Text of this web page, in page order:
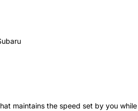
maintains the speed set by you